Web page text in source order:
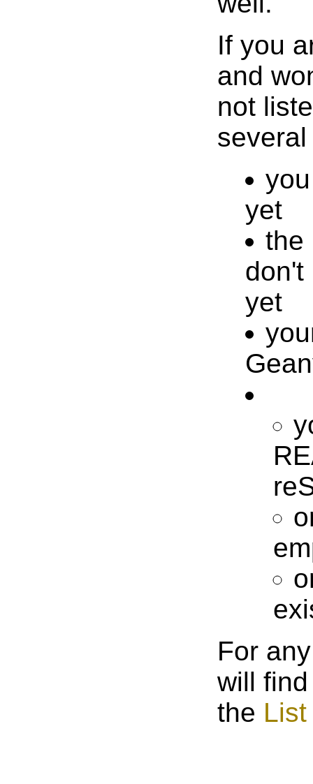
If you
and
not
yet
the
don't
yet
For
will
the